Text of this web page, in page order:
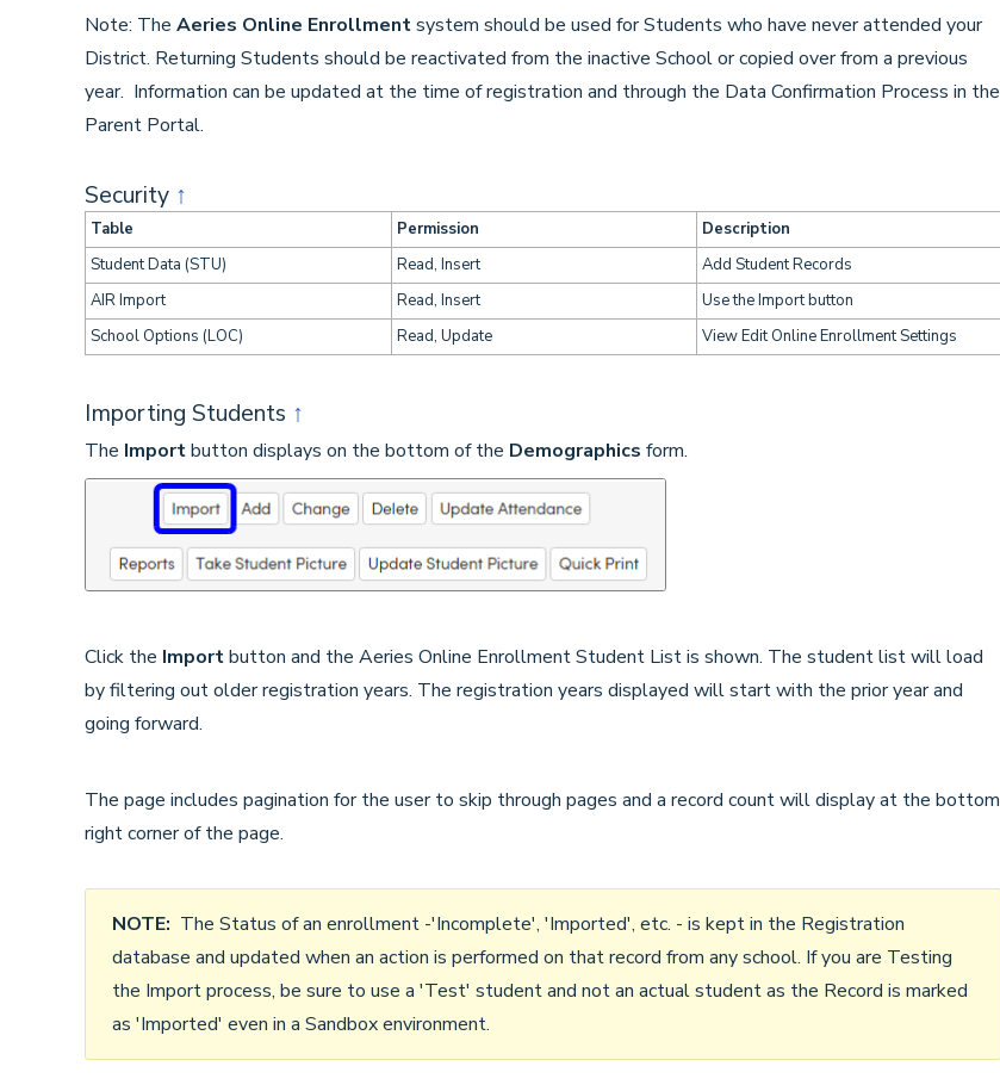
Note: The Aeries Online Enrollmentsystem should be used for Students who have never attended your
District. Returning Students should be reactivated from the inactive School or copied over from a previous
year. Information can be updated at the time of registration and through the Data Confirmation Process in the
Parent Portal.
Security ↑
Table Permission
Description
Student Data (STU)
Read, Insert
Add Student Records
AIR Import
Read, Insert
Use the Import button
School Options (LOC)
Read, Update View Edit Online Enrollment Settings
Importing Students ↑
The Importbutton displays on the bottom of the Demographics form.
Click the Importbutton and the Aeries Online Enrollment Student List is shown. The student list will load
by filtering out older registration years. The registration years displayed will start with the prior year and
going forward.
The page includes pagination for the user to skip through pages and a record count will display at the bottom
right corner of the page.
NOTE: The Status of an enrollment -'Incomplete', 'Imported', etc. - is kept in the Registration
database and updated when an action is performed on that record from any school. If you are Testing
the Import process, be sure to use a 'Test' student and not an actual student as the Record is marked
as 'Imported' even in a Sandbox environment.